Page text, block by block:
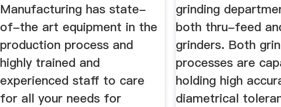
Manufacturing has state-
of-the art equipment in the
production process and
highly trained and
experienced staff to care
for all your needs for
grinding
both thru-feed
grinders. Both
processes are
holding high
diametrical